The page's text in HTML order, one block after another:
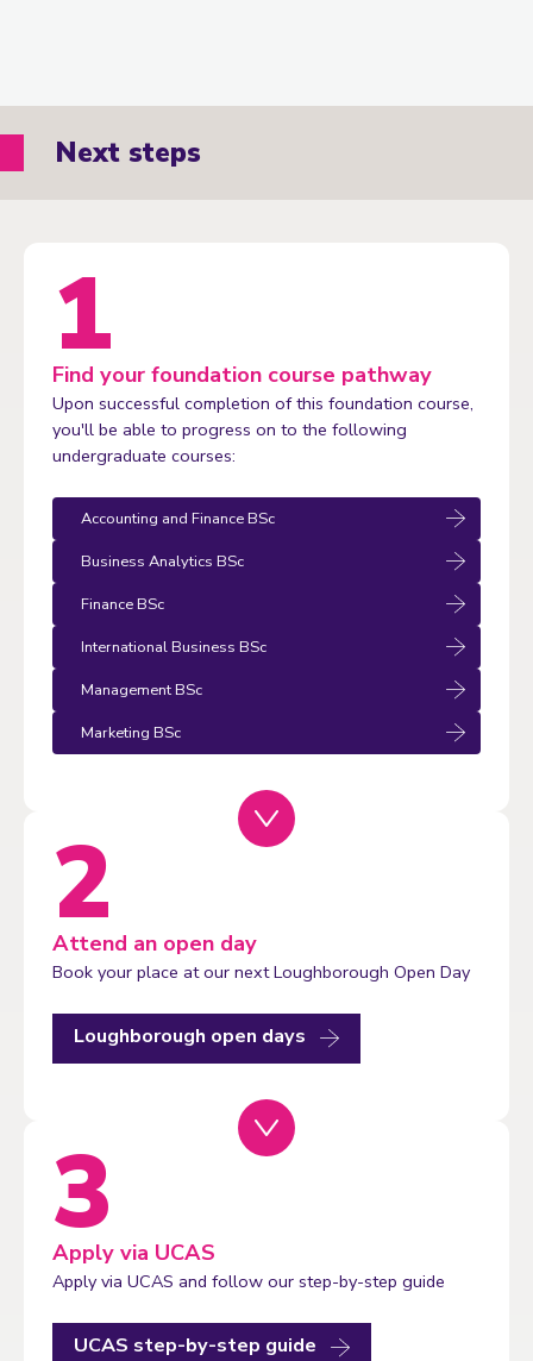
Next steps
Find your foundation course pathway
Upon successful completion of this foundation course,
you'll be able to progress on to the following
undergraduate courses:
Accounting and Finance BSc
Business Analytics BSc
Finance BSc
International Business BSc
Management BSc
Marketing BSc
Attend an open day
Book your place at our next Loughborough Open Day
Loughborough open days
Apply via UCAS
Apply via UCAS and follow our step-by-step guide
UCAS step-by-step guide